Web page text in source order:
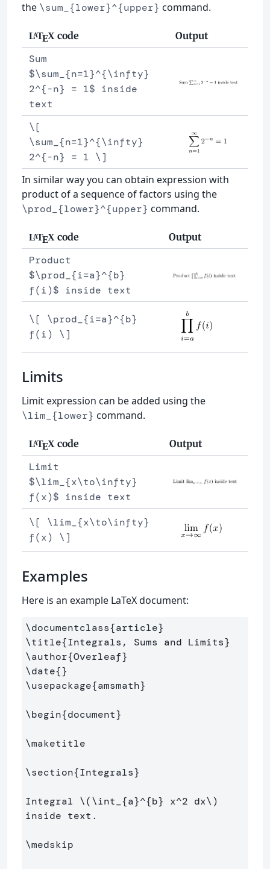
the \sum_{lower}^{upper} command.
LATEXcode Output
Sum
$\sum_{n=1}^{\infty}
2^{-n} = 1$ inside
text
\[
\sum_{n=1}^{\infty}
2^{-n} = 1 \]
In similar way you can obtain expression with
product of a sequence of factors using the
\prod_{lower}^{upper} command.
LATEXcode Output
Product
$\prod_{i=a}^{b}
f(i)$ inside text
\[ \prod_{i=a}^{b}
f(i) \]
Limits
Limit expression can be added using the
\lim_{lower} command.
LATEXcode Output
Limit
$\lim_{x\to\infty}
f(x)$ inside text
\[ \lim_{x\to\infty}
f(x) \]
Examples
Here is an example LaTeX document:
\documentclass{article}
\title{Integrals, Sums and Limits}
\author{Overleaf}
\date{}
\usepackage{amsmath}
\begin{document}
\maketitle
\section{Integrals}
Integral \(\int _{a}^{b} x^2 dx\)
inside text.
\medskip